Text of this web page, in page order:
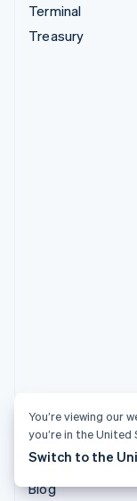
Terminal
Treasury
Resources
Guides
Customer stories
Blog
You’re viewing our
you’re in the United
Switch to the